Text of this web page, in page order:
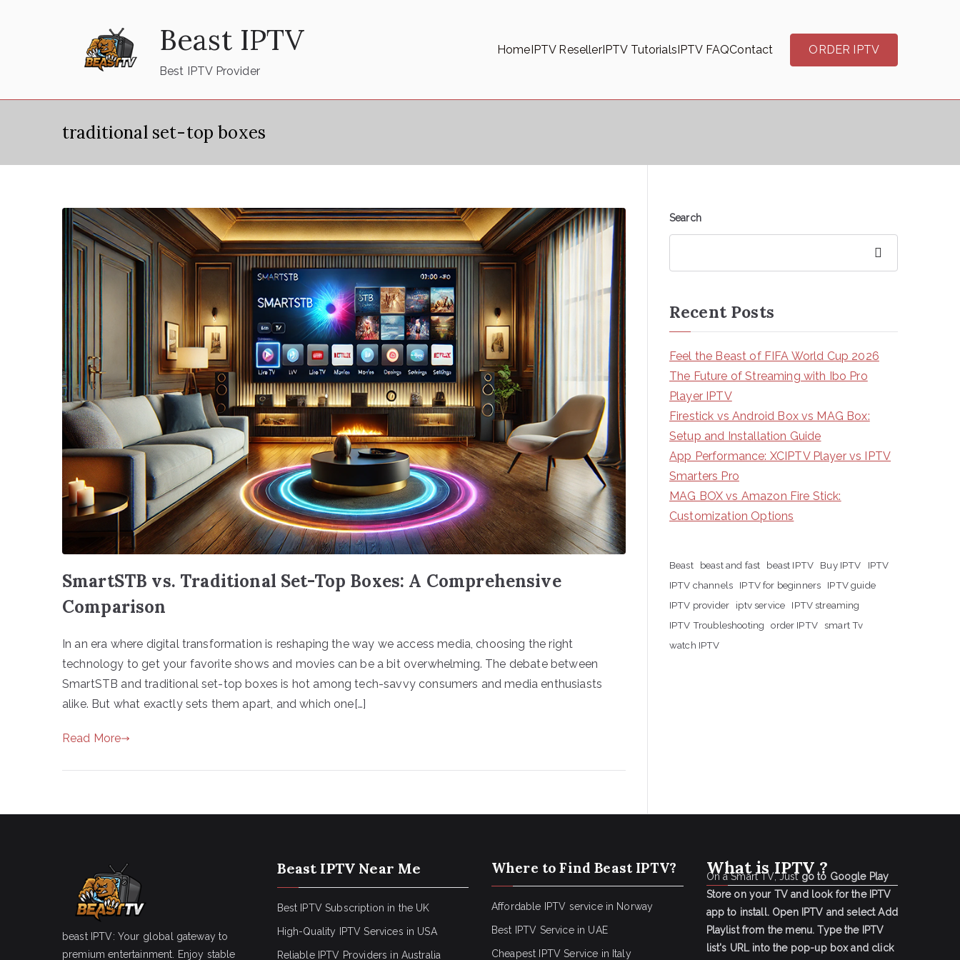
Beast IPTV
Best IPTV Provider
HomeIPTV ResellerIPTV TutorialsIPTV FAQContact ORDER IPTV
traditional set-top boxes
SmartSTB vs. Traditional Set-Top Boxes: A Comprehensive
Comparison
In an era where digital transformation is reshaping the way we access media, choosing the right
technology to get your favorite shows and movies can be a bit overwhelming. The debate between
SmartSTB and traditional set-top boxes is hot among tech-savvy consumers and media enthusiasts
alike. But what exactly sets them apart, and which one[…]
Read More
Search
Recent Posts
Feel the Beast of FIFA World Cup 2026
The Future of Streaming with Ibo Pro
Player IPTV
Firestick vs Android Box vs MAG Box:
Setup and Installation Guide
App Performance: XCIPTV Player vs IPTV
Smarters Pro
MAG BOX vs Amazon Fire Stick:
Customization Options
Beast beast and fast beast IPTV Buy IPTV
IPTV
IPTV channels
IPTV for beginners
IPTV guide
IPTV provider
iptv service
IPTV streaming
IPTV Troubleshooting
order IPTV smart Tv
watch IPTV
beast IPTV: Your global gateway to
premium entertainment. Enjoy stable
Beast IPTV Near Me
Best IPTV Subscription in the UK
High-Quality IPTV Services in USA
Reliable IPTV Providers in Australia
Where to Find Beast IPTV?
Affordable IPTV service in Norway
Best IPTV Service in UAE
Cheapest IPTV Service in Italy
What is IPTV ?
On a Smart TV, Just go to Google Play
Store on your TV and look for the IPTV
app to install. Open IPTV and select Add
Playlist from the menu. Type the IPTV
list's URL into the pop-up box and click